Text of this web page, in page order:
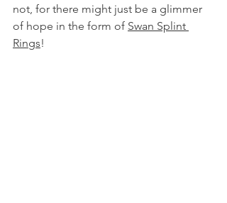
not, for there might just be a glimmer
of hope in the form of Swan Splint
Rings!